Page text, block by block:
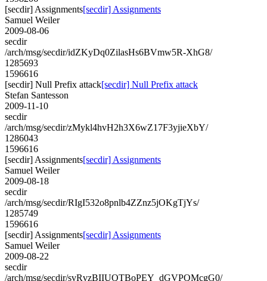
[secdir] Assignments[secdir] Assignments
Samuel Weiler
2009-08-06
secdir
/arch/msg/secdir/idZKyDq0ZilasHs6BVmw5R-XhG8/
1285693
1596616
[secdir] Null Prefix attack[secdir] Null Prefix attack
Stefan Santesson
2009-11-10
secdir
/arch/msg/secdir/zMykl4hvH2h3X6wZ17F3yjieXbY/
1286043
1596616
[secdir] Assignments[secdir] Assignments
Samuel Weiler
2009-08-18
secdir
/arch/msg/secdir/RIgI532o8pnlb4ZZnz5jOKgTjYs/
1285749
1596616
[secdir] Assignments[secdir] Assignments
Samuel Weiler
2009-08-22
secdir
/arch/msg/secdir/svRvzBIIUQTBoPEY_dGVPQMcgG0/